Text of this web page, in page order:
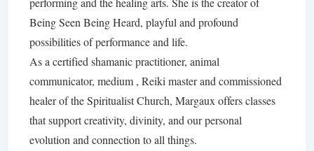
Being Seen Being Heard, playful and profound
possibilities of performance and life.
As a certified shamanic practitioner, animal
communicator, medium , Reiki master and commissioned
healer of the Spiritualist Church, Margaux offers classes
that support creativity, divinity, and our personal
evolution and connection to all things.